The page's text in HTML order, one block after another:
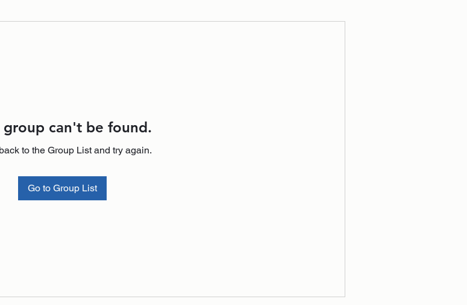
group can't be found.
to the Group List and try again.
Go to Group List